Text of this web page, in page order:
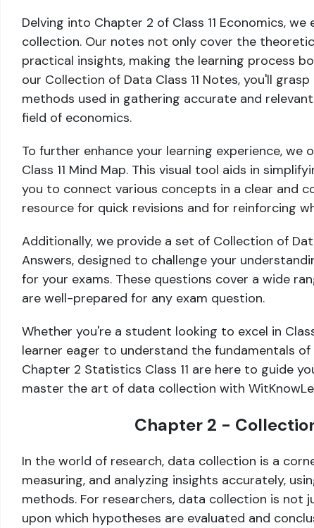
Delving into Chapter 2 of Class 11 Economics,
collection. Our notes not only cover the
practical insights, making the learning process
our Collection of Data Class 11 Notes, you'll
methods used in gathering accurate and
field of economics.
To further enhance your learning experience, we
Class 11 Mind Map. This visual tool aids in
you to connect various concepts in a clear and
resource for quick revisions and for reinforcing
Additionally, we provide a set of Collection of
Answers, designed to challenge your
for your exams. These questions cover a wide
are well-prepared for any exam question.
Whether you're a student looking to excel in
learner eager to understand the fundamentals
Chapter 2 Statistics Class 11 are here to guide
master the art of data collection with
Chapter 2 -
In the world of research, data collection is a
measuring, and analyzing insights accurately,
methods. For researchers, data collection is not
upon which hypotheses are evaluated and